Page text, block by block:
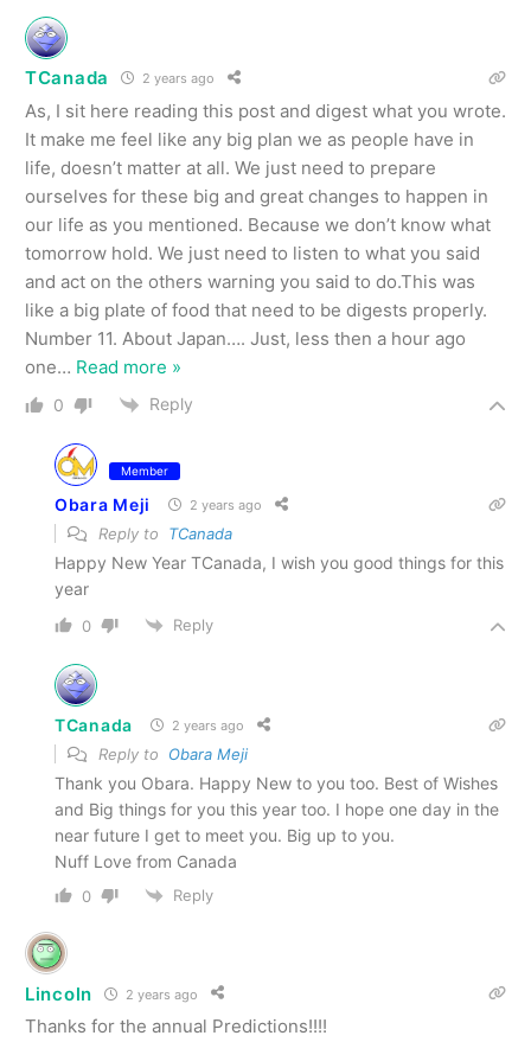
TCanada 2 years ago
As, I sit here reading this post and digest what you wrote.
It make me feel like any big plan we as people have in
life, doesn’t matter at all. We just need to prepare
ourselves for these big and great changes to happen in
our life as you mentioned. Because we don’t know what
tomorrow hold. We just need to listen to what you said
and act on the others warning you said to do.This was
like a big plate of food that need to be digests properly.
Number 11. About Japan…. Just, less then a hour ago
one… Read more »
0 Reply
Member
Obara Meji 2 years ago
Reply to TCanada
Happy New Year TCanada, I wish you good things for this
year
0 Reply
TCanada 2 years ago
Reply to Obara Meji
Thank you Obara. Happy New to you too. Best of Wishes
and Big things for you this year too. I hope one day in the
near future I get to meet you. Big up to you.
Nuff Love from Canada
0 Reply
Lincoln 2 years ago
Thanks for the annual Predictions!!!!